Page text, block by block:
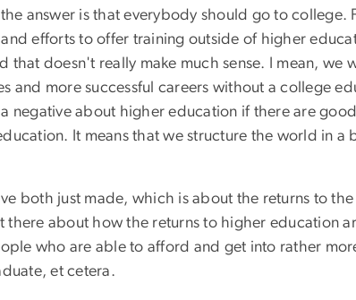
answer is that everybody should go to
efforts to offer training outside of higher
doesn't really make much sense. I mean, we
and more successful careers without a college
negative about higher education if there are
It means that we structure the world in
both just made, which is about the returns to the
there about how the returns to higher education
who are able to afford and get into rather
et cetera.